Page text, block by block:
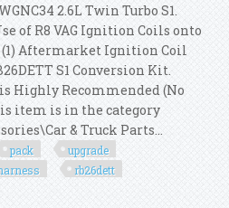
2.6L Twin Turbo S1.
of R8 VAG Ignition Coils onto
(1) Aftermarket Ignition Coil
S1 Conversion Kit.
Highly Recommended (No
item is in the category
& Truck Parts...
pack
upgrade
rb26dett